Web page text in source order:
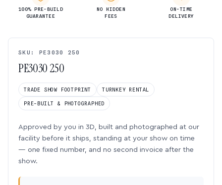
100% PRE-BUILD
GUARANTEE
NO HIDDEN
FEES
ON-TIME
DELIVERY
SKU: PE3030 250
PE3030 250
TRADE SHOW FOOTPRINT TURNKEY RENTAL
PRE-BUILT & PHOTOGRAPHED
Approved by you in 3D, built and photographed at our
facility before it ships, standing at your show on time
— one fixed number, and no second invoice after the
show.